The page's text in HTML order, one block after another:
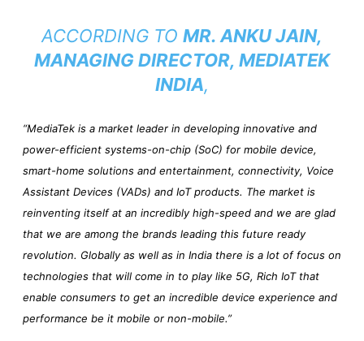
ACCORDING TO MR. ANKU JAIN,
MANAGING DIRECTOR, MEDIATEK
INDIA,
“MediaTek is a market leader in developing innovative and
power-efficient systems-on-chip (SoC) for mobile device,
smart-home solutions and entertainment, connectivity, Voice
Assistant Devices (VADs) and IoT products. The market is
reinventing itself at an incredibly high-speed and we are glad
that we are among the brands leading this future ready
revolution. Globally as well as in India there is a lot of focus on
technologies that will come in to play like 5G, Rich IoT that
enable consumers to get an incredible device experience and
performance be it mobile or non-mobile.”